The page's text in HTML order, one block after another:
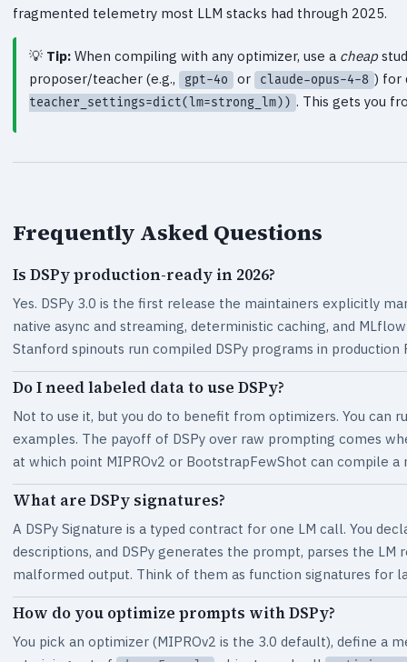
fragmented telemetry most LLM stacks had through 2025.
Tip: When compiling with any optimizer, use a cheap
proposer/teacher (e.g.,
gpt-4o or claude-opus-4-8 ) for
teacher_settings=dict(lm=strong_lm)) . This gets you
Frequently Asked Questions
Is DSPy production-ready in 2026?
Yes. DSPy 3.0 is the first release the maintainers explicitly
native async and streaming, deterministic caching, and
Stanford spinouts run compiled DSPy programs in production
Do I need labeled data to use DSPy?
Not to use it, but you do to benefit from optimizers. You can
examples. The payoff of DSPy over raw prompting comes
at which point MIPROv2 or BootstrapFewShot can compile
What are DSPy signatures?
A DSPy Signature is a typed contract for one LM call. You
descriptions, and DSPy generates the prompt, parses the LM
malformed output. Think of them as function signatures for
How do you optimize prompts with DSPy?
You pick an optimizer (MIPROv2 is the 3.0 default), define a